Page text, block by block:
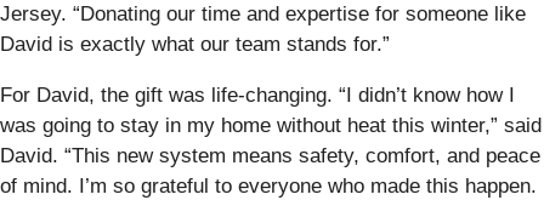
Jersey. “Donating our time and expertise for someone like
David is exactly what our team stands for.”
For David, the gift was life-changing. “I didn’t know how I
was going to stay in my home without heat this winter,” said
David. “This new system means safety, comfort, and peace
of mind. I’m so grateful to everyone who made this happen.